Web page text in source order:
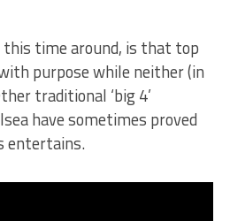
time around, is that top
purpose while neither (in
traditional ‘big 4’
have sometimes proved
entertains.